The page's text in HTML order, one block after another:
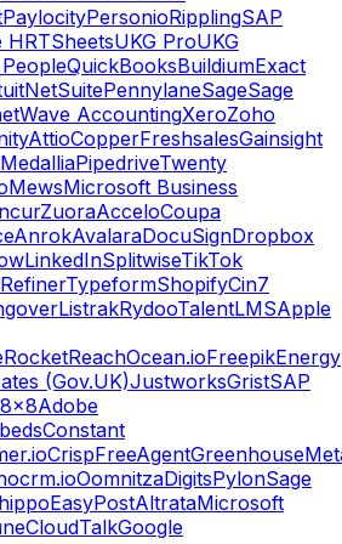
PaylocityPersonioRipplingSAP
HRTSheetsUKG ProUKG
QuickBooksBuildiumExact
NetSuitePennylaneSageSage
Wave AccountingXeroZoho
AttioCopperFreshsalesGainsight
MedalliaPipedriveTwenty
MewsMicrosoft Business
ZuoraAcceloCoupa
AnrokAvalaraDocuSignDropbox
LinkedInSplitwiseTikTok
RefinerTypeformShopifyCin7
ListrakRydooTalentLMSApple
RocketReachOcean.ioFreepikEnergy
(Gov.UK)JustworksGristSAP
8x8Adobe
Constant
CrispFreeAgentGreenhouse
OomnitzaDigitsPylonSage
EasyPostAltrataMicrosoft
CloudTalkGoogle